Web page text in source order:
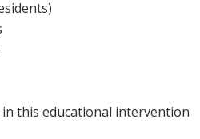
this educational intervention